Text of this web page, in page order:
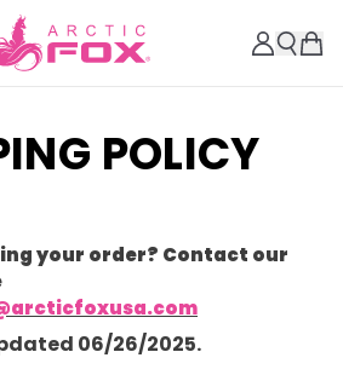
POLICY
your order? Contact our
06/26/2025.